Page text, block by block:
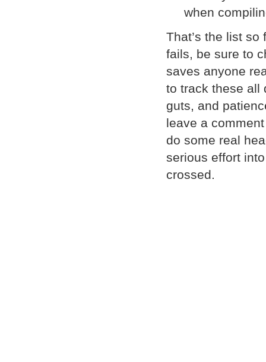
when
That’s the list so
fails, be sure to
saves anyone
to track these all
guts, and
leave a
do some real
serious effort
crossed.